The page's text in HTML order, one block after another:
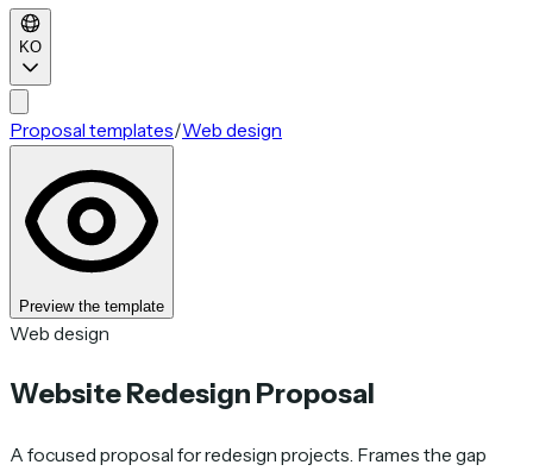
KO
Proposal templates/Web design
Preview the template
Web design
Website Redesign Proposal
A focused proposal for redesign projects. Frames the gap